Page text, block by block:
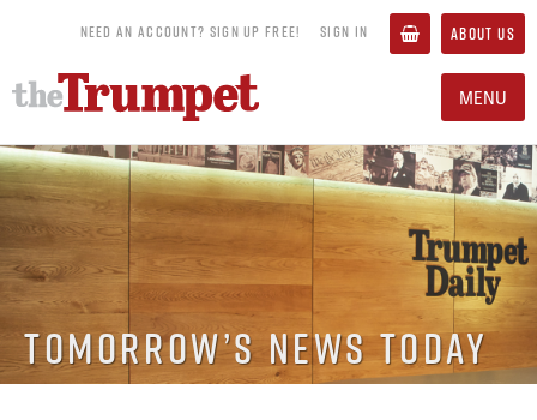
NEED AN ACCOUNT? SIGN UP FREE! SIGN IN ABOUT US
MENU
Tomorrow’s News Today